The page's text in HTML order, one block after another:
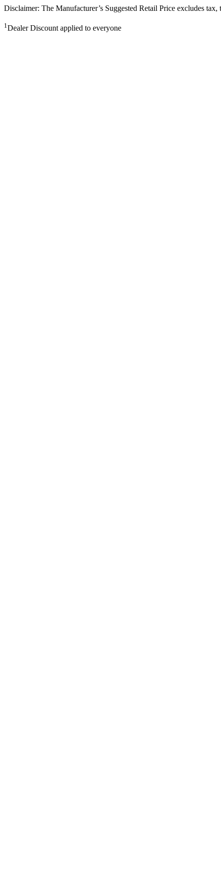
Disclaimer: The Manufacturer’s Suggested Retail Price excludes
1Dealer Discount applied to everyone